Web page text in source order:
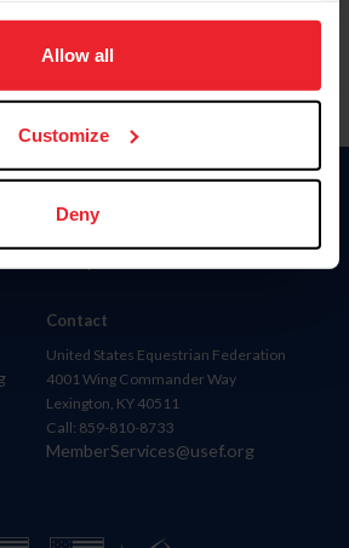
site navigation, to analyze site
member experience. Click
Allow all
Customize
Deny
Donate
Contact
United States Equestrian Federation
4001 Wing Commander Way
Lexington, KY 40511
Call: 859-810-8733
MemberServices@usef.org